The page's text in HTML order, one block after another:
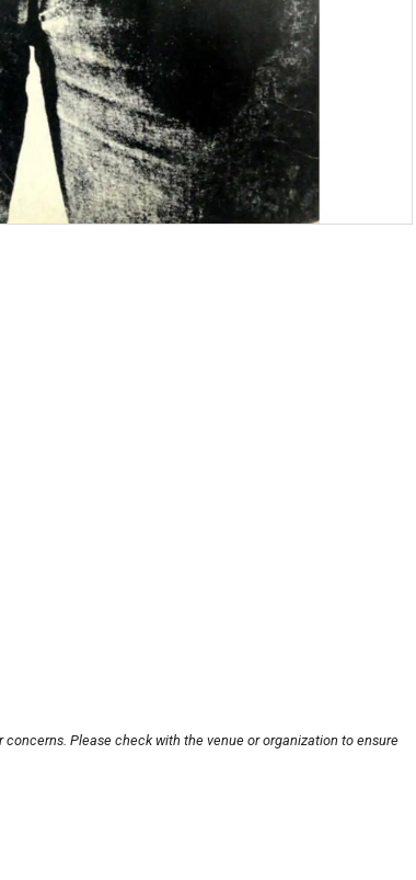
Please check with the venue or organization to ensure